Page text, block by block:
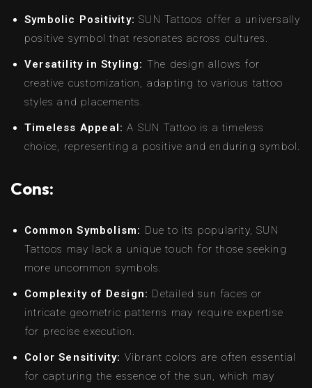
Symbolic Positivity: SUN Tattoos offer a universally
positive symbol that resonates across cultures.
Versatility in Styling: The design allows for
creative customization, adapting to various tattoo
styles and placements.
Timeless Appeal: A SUN Tattoo is a timeless
choice, representing a positive and enduring symbol.
Cons:
Common Symbolism: Due to its popularity, SUN
Tattoos may lack a unique touch for those seeking
more uncommon symbols.
Complexity of Design: Detailed sun faces or
intricate geometric patterns may require expertise
for precise execution.
Color Sensitivity: Vibrant colors are often essential
for capturing the essence of the sun, which may